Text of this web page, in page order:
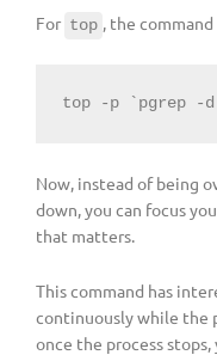
For top , the
top -p `pgrep -
Now, instead of being
down, you can focus
that matters.
This command has
continuously while the
once the process